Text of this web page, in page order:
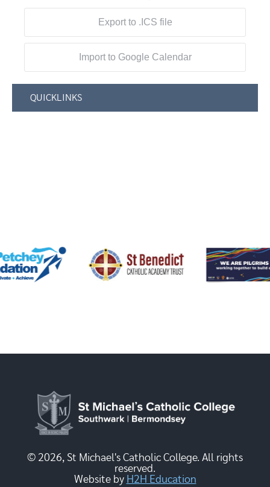
Export to .ICS file
Import to Google Calendar
QUICKLINKS
© 2026, St Michael's Catholic College. All rights
reserved.
Website by H2H Education